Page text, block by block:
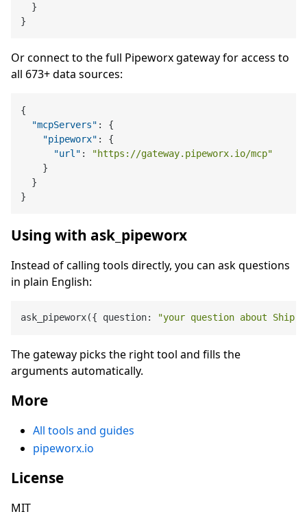
}
}
Or connect to the full Pipeworx gateway for access to
all 673+ data sources:
{
"mcpServers" :
{
"pipeworx" :
{
"url" :
"https://gateway.pipeworx.io/mcp"
}
}
}
Using with ask_pipeworx
Instead of calling tools directly, you can ask questions
in plain English:
ask_pipeworx({ question: "your question about Ship
The gateway picks the right tool and fills the
arguments automatically.
More
All tools and guides
pipeworx.io
License
MIT